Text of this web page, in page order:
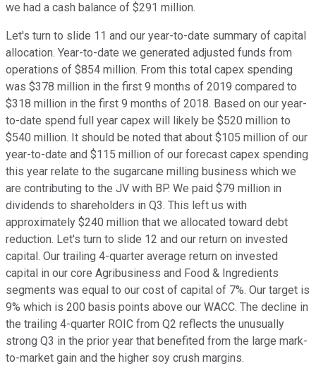
we had a cash balance of $291 million.
Let's turn to slide 11 and our year-to-date summary of capital
allocation. Year-to-date we generated adjusted funds from
operations of $854 million. From this total capex spending
was $378 million in the first 9 months of 2019 compared to
$318 million in the first 9 months of 2018. Based on our year-
to-date spend full year capex will likely be $520 million to
$540 million. It should be noted that about $105 million of our
year-to-date and $115 million of our forecast capex spending
this year relate to the sugarcane milling business which we
are contributing to the JV with BP. We paid $79 million in
dividends to shareholders in Q3. This left us with
approximately $240 million that we allocated toward debt
reduction. Let's turn to slide 12 and our return on invested
capital. Our trailing 4-quarter average return on invested
capital in our core Agribusiness and Food & Ingredients
segments was equal to our cost of capital of 7%. Our target is
9% which is 200 basis points above our WACC. The decline in
the trailing 4-quarter ROIC from Q2 reflects the unusually
strong Q3 in the prior year that benefited from the large mark-
to-market gain and the higher soy crush margins.